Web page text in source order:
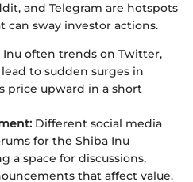
and Telegram are hotspots
sway investor actions.
Inu often trends on Twitter,
to sudden surges in
price upward in a short
Different social media
for the Shiba Inu
a space for discussions,
that affect value.